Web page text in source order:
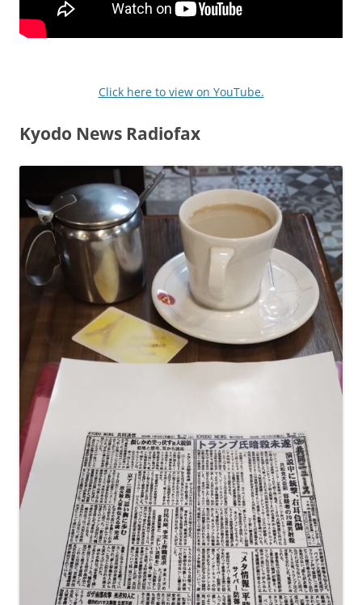
Click here to view on YouTube.
Kyodo News Radiofax